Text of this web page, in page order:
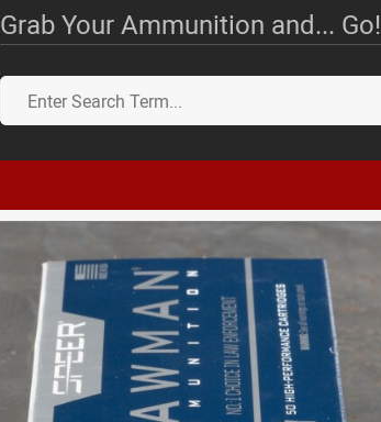
Grab Your Ammunition and... Go!